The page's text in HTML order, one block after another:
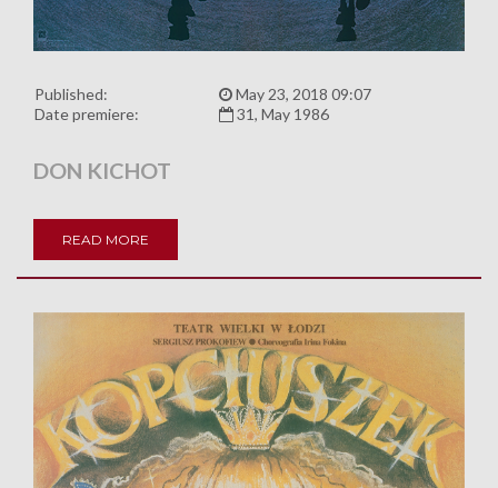
Published:
May 23, 2018 09:07
Date premiere:
31, May 1986
DON KICHOT
READ MORE